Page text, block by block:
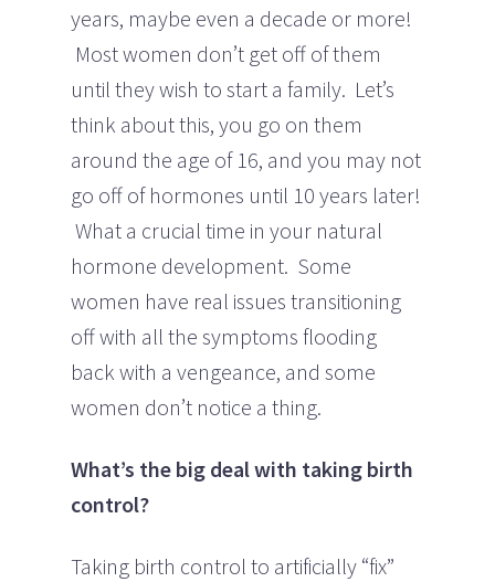
years, maybe even a decade or more!
Most women don’t get off of them
until they wish to start a family. Let’s
think about this, you go on them
around the age of 16, and you may not
go off of hormones until 10 years later!
What a crucial time in your natural
hormone development. Some
women have real issues transitioning
off with all the symptoms flooding
back with a vengeance, and some
women don’t notice a thing.
What’s the big deal with taking birth
control?
Taking birth control to artificially “fix”